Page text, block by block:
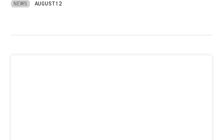
NEWS AUGUST 12